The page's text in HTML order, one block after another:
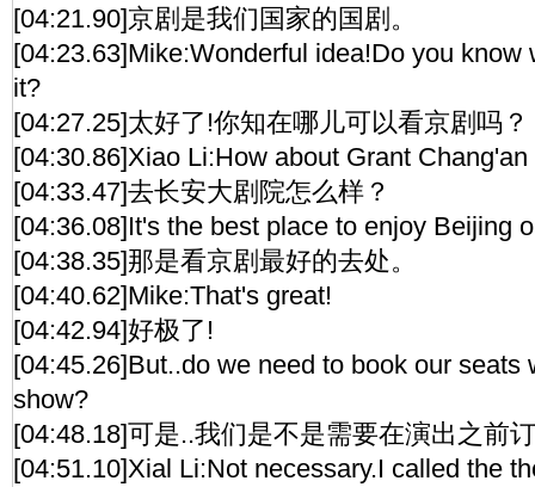
[04:21.90]京剧是我们国家的国剧。
[04:23.63]Mike:Wonderful idea!Do you know
it?
[04:27.25]太好了!你知在哪儿可以看京剧吗？
[04:30.86]Xiao Li:How about Grant Chang'an
[04:33.47]去长安大剧院怎么样？
[04:36.08]It's the best place to enjoy Beijing
[04:38.35]那是看京剧最好的去处。
[04:40.62]Mike:That's great!
[04:42.94]好极了!
[04:45.26]But..do we need to book our seats
show?
[04:48.18]可是..我们是不是需要在演出之前
[04:51.10]Xial Li:Not necessary.I called the